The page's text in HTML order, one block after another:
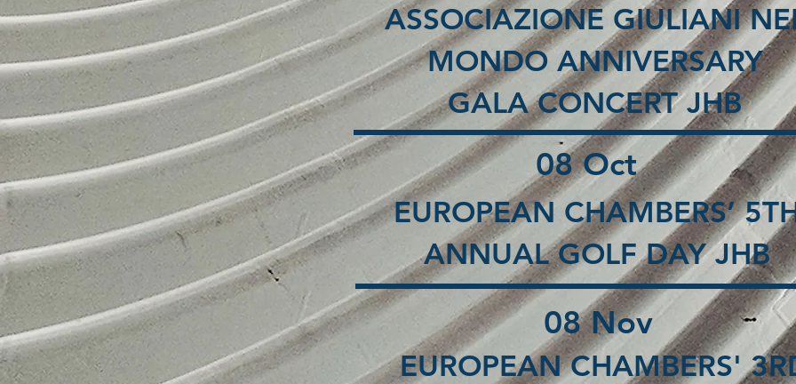
ASSOCIAZIONE GIULIANI
MONDO ANNIVERSARY
GALA CONCERT JHB
08 Oct
EUROPEAN CHAMBERS’
ANNUAL GOLF DAY JHB
08 Nov
EUROPEAN CHAMBERS'